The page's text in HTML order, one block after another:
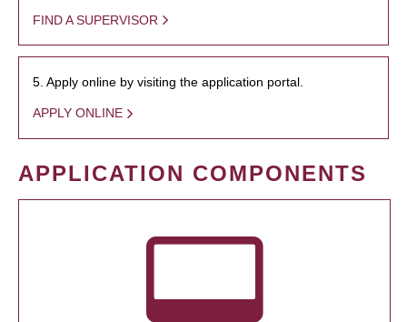
FIND A SUPERVISOR
5. Apply online by visiting the application portal.
APPLY ONLINE
APPLICATION COMPONENTS